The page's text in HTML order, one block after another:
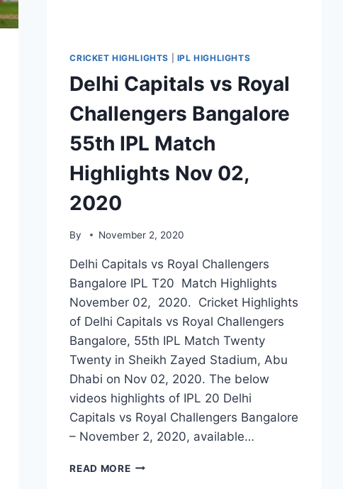
CRICKET HIGHLIGHTS IPL HIGHLIGHTS
Delhi Capitals vs Royal
Challengers Bangalore
55th IPL Match
Highlights Nov 02,
2020
By November 2, 2020
Delhi Capitals vs Royal Challengers
Bangalore IPL T20 Match Highlights
November 02, 2020. Cricket Highlights
of Delhi Capitals vs Royal Challengers
Bangalore, 55th IPL Match Twenty
Twenty in Sheikh Zayed Stadium, Abu
Dhabi on Nov 02, 2020. The below
videos highlights of IPL 20 Delhi
Capitals vs Royal Challengers Bangalore
– November 2, 2020, available…
READ MOREDELHI